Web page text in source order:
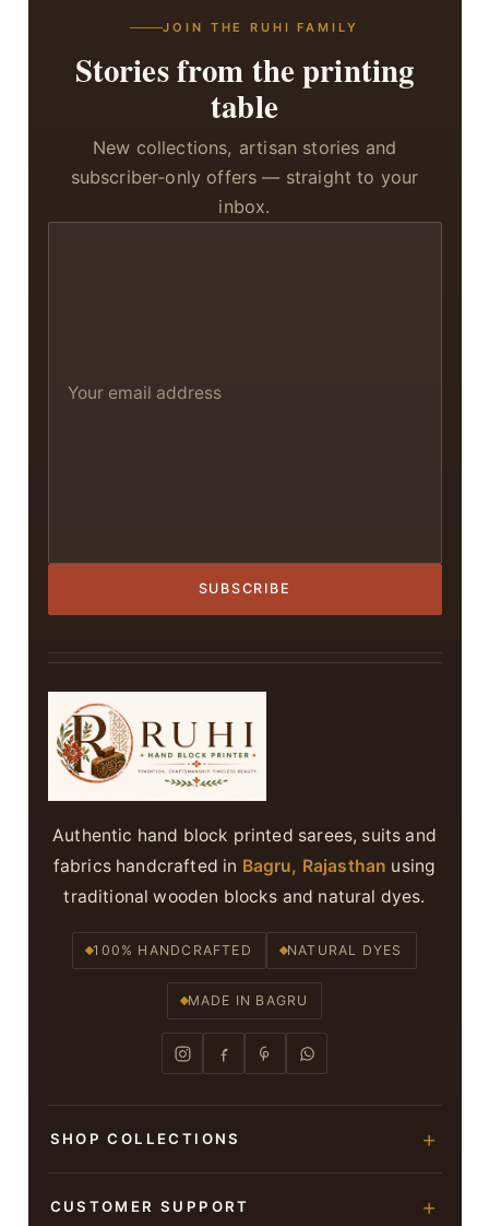
JOIN THE RUHI FAMILY
Stories from the printing
table
New collections, artisan stories and
subscriber-only offers — straight to your
inbox.
SUBSCRIBE
Authentic hand block printed sarees, suits and
fabrics handcrafted in Bagru, Rajasthan using
traditional wooden blocks and natural dyes.
100% HANDCRAFTED NATURAL DYES
MADE IN BAGRU
SHOP COLLECTIONS
CUSTOMER SUPPORT